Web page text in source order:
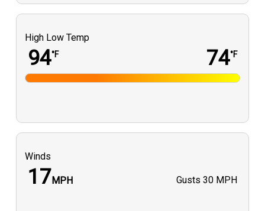
High Low Temp
94°F 74°F
Winds
17MPH Gusts 30 MPH